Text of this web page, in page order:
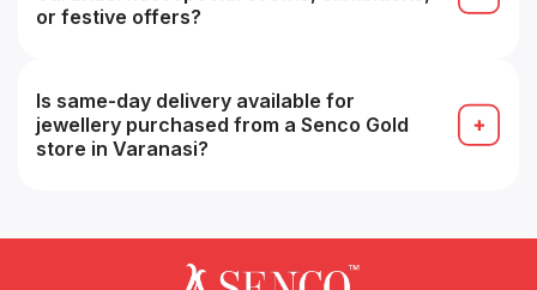
or festive offers?
festivals.
Is same-day delivery available for
jewellery purchased from a Senco Gold
store in Varanasi?
the time of purchase.